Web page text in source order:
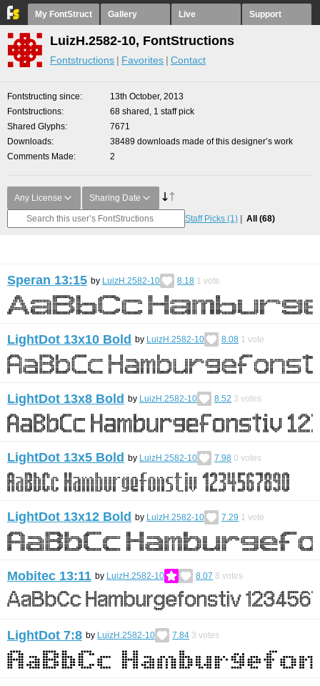
My FontStruct Gallery Live Support
LuizH.2582-10, FontStructions
Fontstructions Favorites Contact
Fontstructing since
13th October, 2013
Fontstructions
68 shared, 1 staff pick
Shared Glyphs
7671
Downloads
38489 downloads made of this designer’s work
Comments Made
2
Any License Sharing Date
Staff Picks (1) All (68)
Speran 13:15 by LuizH.2582-10 8.18 1 vote
LightDot 13x10 Bold by LuizH.2582-10 8.08 1 vote
LightDot 13x8 Bold by LuizH.2582-10 8.52 3 votes
LightDot 13x5 Bold by LuizH.2582-10 7.98 0 votes
LightDot 13x12 Bold by LuizH.2582-10 7.29 1 vote
Mobitec 13:11 by LuizH.2582-10 8.07 8 votes
LightDot 7:8 by LuizH.2582-10 7.84 3 votes